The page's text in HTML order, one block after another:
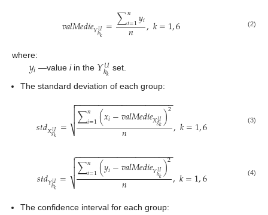
𝑣𝑎𝑙𝑀𝑒𝑑𝑖𝑒𝑌𝑈
ℎ𝑘 =∑𝑛
𝑖=1𝑦𝑖
𝑛 ,𝑘=1,6 (2)
where:
𝑦𝑖 —valueiin the 𝑌𝑈
ℎ𝑘 set.
The standard deviation of each group:
𝑠𝑡𝑑𝑋𝑈
𝑔𝑘 = ∑𝑛
𝑖=1(𝑥𝑖−𝑣𝑎𝑙𝑀𝑒𝑑𝑖𝑒𝑋𝑈
𝑔𝑘)2
𝑛
− −
−−−−−−−−−−−−−−−−−−−

⎷

 ,𝑘=1,6 (3)
𝑠𝑡𝑑𝑌𝑈
ℎ𝑘 = ∑𝑛
𝑖=1(𝑦𝑖−𝑣𝑎𝑙𝑀𝑒𝑑𝑖𝑒𝑌𝑈
ℎ𝑘)2
𝑛
− −
−−−−−−−−−−−−−−−−−−−

⎷

 ,𝑘=1,6 (4)
The confidence interval for each group: